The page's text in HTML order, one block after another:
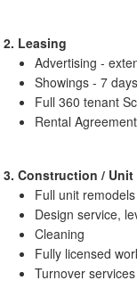
2. Leasing
Advertising -
Showings - 7
Full 360 tenant
Rental
3. Construction / Unit
Full unit remodels
Design service,
Cleaning
Fully licensed
Turnover